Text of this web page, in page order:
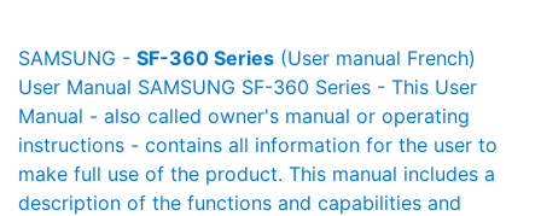
SAMSUNG - SF-360 Series (User manual French)
User Manual SAMSUNG SF-360 Series - This User
Manual - also called owner's manual or operating
instructions - contains all information for the user to
make full use of the product. This manual includes a
description of the functions and capabilities and